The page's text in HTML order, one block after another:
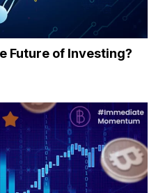
Future of Investing?